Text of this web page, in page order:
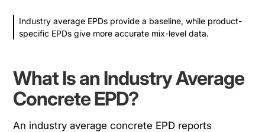
Industry average EPDs provide a baseline, while product-
specific EPDs give more accurate mix-level data.
What Is an Industry Average
Concrete EPD?
An industry average concrete EPD reports